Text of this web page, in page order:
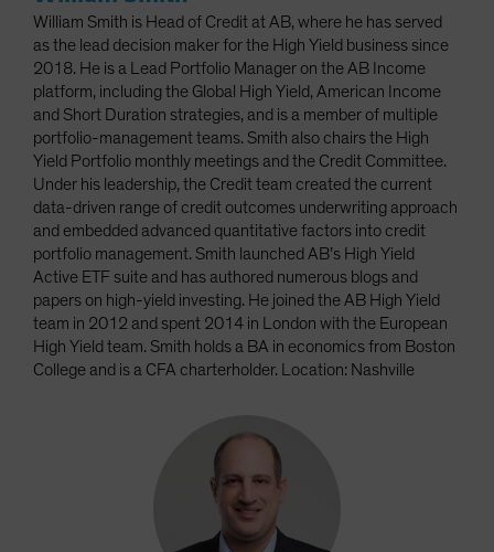
William Smith is Head of Credit at AB, where he has served
as the lead decision maker for the High Yield business since
2018. He is a Lead Portfolio Manager on the AB Income
platform, including the Global High Yield, American Income
and Short Duration strategies, and is a member of multiple
portfolio-management teams. Smith also chairs the High
Yield Portfolio monthly meetings and the Credit Committee.
Under his leadership, the Credit team created the current
data-driven range of credit outcomes underwriting approach
and embedded advanced quantitative factors into credit
portfolio management. Smith launched AB’s High Yield
Active ETF suite and has authored numerous blogs and
papers on high-yield investing. He joined the AB High Yield
team in 2012 and spent 2014 in London with the European
High Yield team. Smith holds a BA in economics from Boston
College and is a CFA charterholder. Location: Nashville